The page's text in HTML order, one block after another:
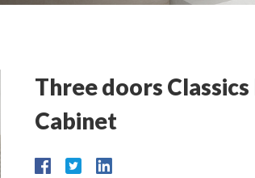
Three doors
Cabinet